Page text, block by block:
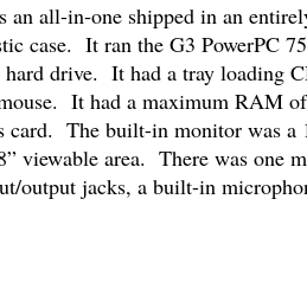
an all-in-one shipped in an
case. It ran the G3 PowerPC
hard drive. It had a tray loading
It had a maximum RAM
card. The built-in monitor was a
viewable area. There was one
output jacks, a built-in